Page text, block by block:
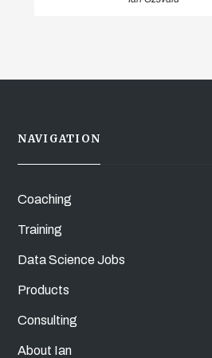
NAVIGATION
Coaching
Training
Data Science Jobs
Products
Consulting
About Ian